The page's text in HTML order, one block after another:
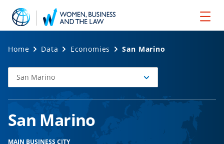
Home Data Economies San Marino
Select
Economy
San Marino
San Marino
MAIN BUSINESS CITY